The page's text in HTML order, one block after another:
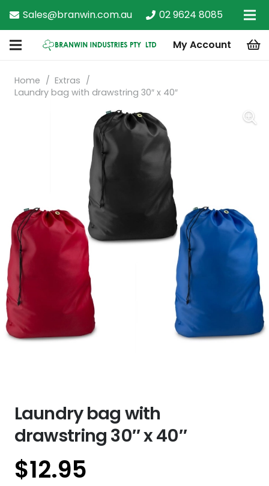
Sales@branwin.com.au 02 9624 8085
My Account
Home / Extras /
Laundry bag with drawstring 30″ x 40″
Laundry bag with
drawstring 30″ x 40″
$12.95